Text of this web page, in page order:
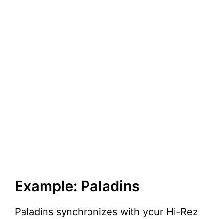
Example: Paladins
Paladins synchronizes with your Hi-Rez